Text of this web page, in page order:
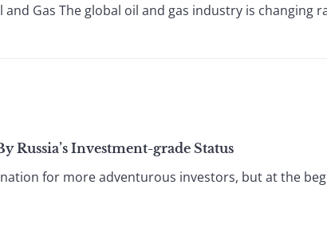
and Gas The global oil and gas industry is changing
Russia’s Investment-grade Status
for more adventurous investors, but at the